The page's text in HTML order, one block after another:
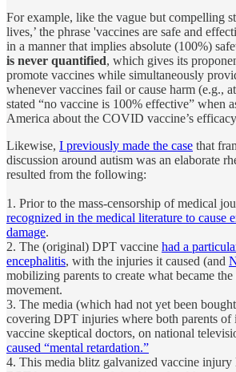
For example, like the vague but compelling
lives,’ the phrase 'vaccines are safe and
in a manner that implies absolute (100%)
is never quantified, which gives its
promote vaccines while simultaneously
whenever vaccines fail or cause harm (e.g., at
stated “no vaccine is 100% effective” when
America about the COVID vaccine’s
Likewise, I previously made the case that
discussion around autism was an elaborate
resulted from the following:
1. Prior to the mass-censorship of medical
recognized in the medical literature to cause
damage.
2. The (original) DPT vaccine had a
encephalitis, with the injuries it caused (and
mobilizing parents to create what became
movement.
3. The media (which had not yet been
covering DPT injuries where both parents of
vaccine skeptical doctors, on national
caused “mental retardation.”
4. This media blitz galvanized vaccine